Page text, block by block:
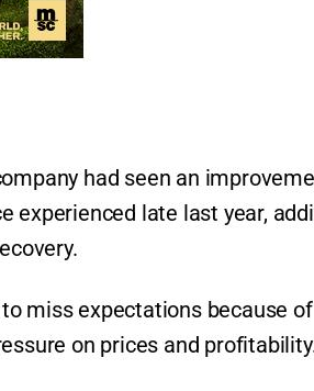
had seen an
experienced late last year,
miss expectations because of
on prices and